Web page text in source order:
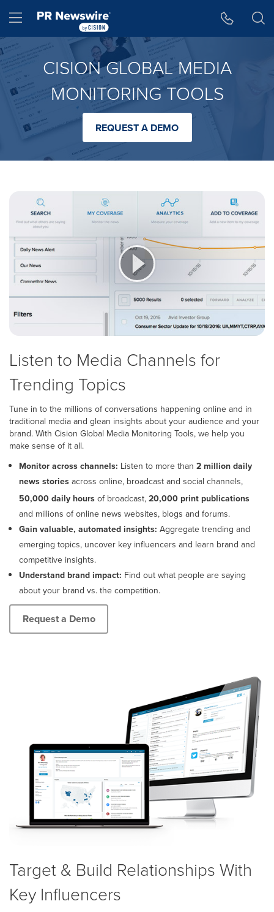
Hamburger menu
CISION GLOBAL MEDIA
MONITORING TOOLS
REQUEST A DEMO
Listen to Media Channels for
Trending Topics
Tune in to the millions of conversations happening online and in
traditional media and glean insights about your audience and your
brand. With Cision Global Media Monitoring Tools, we help you
make sense of it all.
Monitor across channels: Listen to more than 2 million daily
news storiesacross online, broadcast and social channels,
50,000
daily
hours
of
broadcast.
Covers
20,000
print
publications.
Millions
of
online
news
websites,
blogs
and
forums.
50,000 daily hoursof broadcast,20,000 print publications
and millions of online news websites, blogs and forums.
Gain valuable, automated insights: Aggregate trending and
emerging topics, uncover key influencers and learn brand and
competitive insights.
Understand brand impact: Find out what people are saying
about your brand vs. the competition.
Request a Demo
Target & Build Relationships With
Key Influencers